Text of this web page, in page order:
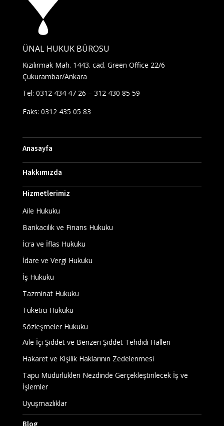
ÜNAL HUKUK BÜROSU
Kızılırmak Mah. 1443. cad. Green Office 22/6
Çukurambar/Ankara
Tel: 0312 434 47 26 – 312 430 85 59
Faks: 0312 435 05 83
Anasayfa
Hakkımızda
Hizmetlerimiz
Aile Hukuku
Bankacılık ve Finans Hukuku
İcra ve İflas Hukuku
İdare ve Vergi Hukuku
İş Hukuku
Tazminat Hukuku
Tüketici Hukuku
Sözleşmeler Hukuku
Aile İçi Şiddet ve Benzeri Şiddet Tehdidi Halleri
Hakaret ve Kişilik Haklarının Zedelenmesi
Tapu Müdürlükleri Nezdinde Gerçekleştirilecek İş ve
İşlemler
Uyuşmazlıklar
Blog